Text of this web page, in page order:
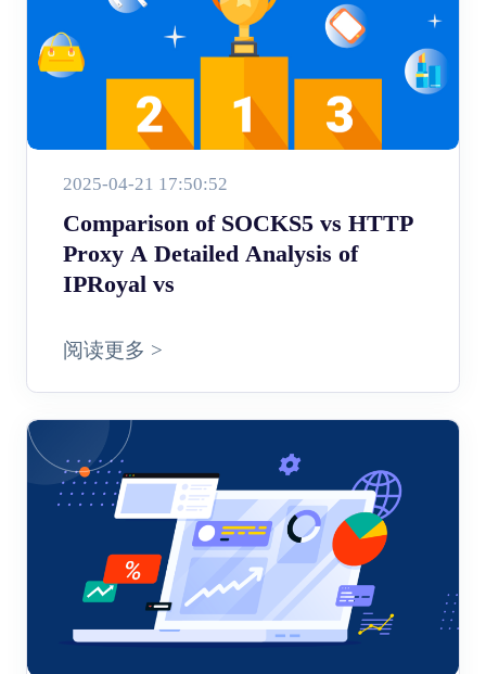
2025-04-21 17:50:52
Comparison of SOCKS5 vs HTTP
Proxy A Detailed Analysis of
IPRoyal vs
阅读更多 >